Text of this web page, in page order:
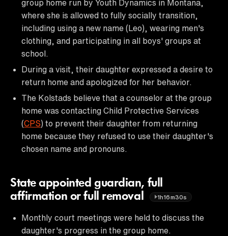
group home run by Youth Dynamics in Montana,
where she is allowed to fully socially transition,
including using a new name (Leo), wearing men's
clothing, and participating in all boys' groups at
school.
During a visit, their daughter expressed a desire to
return home and apologized for her behavior.
The Kolstads believe that a counselor at the group
home was contacting Child Protective Services
(CPS) to prevent their daughter from returning
home because they refused to use their daughter's
chosen name and pronouns.
State appointed guardian, full
affirmation or full removal
1h16m30s
Monthly court meetings were held to discuss the
daughter's progress in the group home.